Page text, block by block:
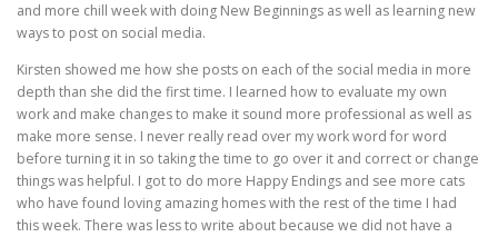
and more chill week with doing New Beginnings as well as learning new
ways to post on social media.
Kirsten showed me how she posts on each of the social media in more
depth than she did the first time. I learned how to evaluate my own
work and make changes to make it sound more professional as well as
make more sense. I never really read over my work word for word
before turning it in so taking the time to go over it and correct or change
things was helpful. I got to do more Happy Endings and see more cats
who have found loving amazing homes with the rest of the time I had
this week. There was less to write about because we did not have a